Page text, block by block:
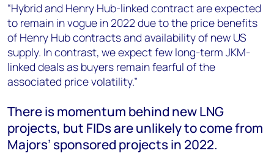
“Hybrid and Henry Hub-linked contract are expected
to remain in vogue in 2022 due to the price benefits
of Henry Hub contracts and availability of new US
supply. In contrast, we expect few long-term JKM-
linked deals as buyers remain fearful of the
associated price volatility.”
There is momentum behind new LNG
projects, but FIDs are unlikely to come from
Majors’ sponsored projects in 2022.